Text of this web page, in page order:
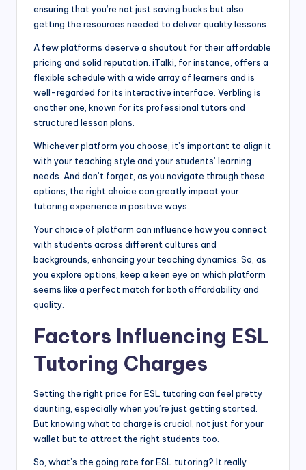
ensuring that you’re not just saving bucks but also
getting the resources needed to deliver quality lessons.
A few platforms deserve a shoutout for their affordable
pricing and solid reputation. iTalki, for instance, offers a
flexible schedule with a wide array of learners and is
well-regarded for its interactive interface. Verbling is
another one, known for its professional tutors and
structured lesson plans.
Whichever platform you choose, it’s important to align it
with your teaching style and your students’ learning
needs. And don’t forget, as you navigate through these
options, the right choice can greatly impact your
tutoring experience in positive ways.
Your choice of platform can influence how you connect
with students across different cultures and
backgrounds, enhancing your teaching dynamics. So, as
you explore options, keep a keen eye on which platform
seems like a perfect match for both affordability and
quality.
Factors Influencing ESL
Tutoring Charges
Setting the right price for ESL tutoring can feel pretty
daunting, especially when you’re just getting started.
But knowing what to charge is crucial, not just for your
wallet but to attract the right students too.
So, what’s the going rate for ESL tutoring? It really